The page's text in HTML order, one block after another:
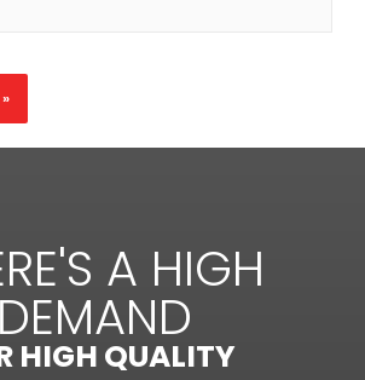
A HIGH
DEMAND
HIGH QUALITY